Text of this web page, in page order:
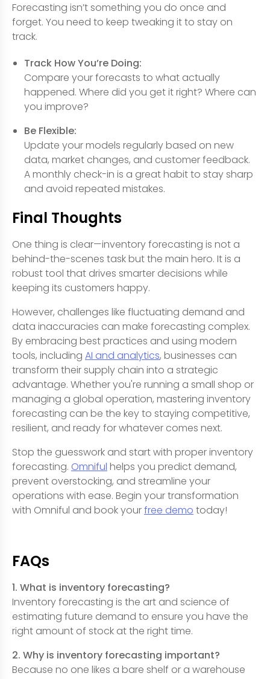
Forecasting isn’t something you do once and
forget. You need to keep tweaking it to stay on
track.
Track How You’re Doing:
Compare your forecasts to what actually
happened. Where did you get it right? Where can
you improve?
Be Flexible:
Update your models regularly based on new
data, market changes, and customer feedback.
A monthly check-in is a great habit to stay sharp
and avoid repeated mistakes.
Final Thoughts
One thing is clear—inventory forecasting is not a
behind-the-scenes task but the main hero. It is a
robust tool that drives smarter decisions while
keeping its customers happy.
However, challenges like fluctuating demand and
data inaccuracies can make forecasting complex.
By embracing best practices and using modern
tools, including AI and analytics, businesses can
transform their supply chain into a strategic
advantage. Whether you're running a small shop or
managing a global operation, mastering inventory
forecasting can be the key to staying competitive,
resilient, and ready for whatever comes next.
Stop the guesswork and start with proper inventory
forecasting. Omniful helps you predict demand,
prevent overstocking, and streamline your
operations with ease. Begin your transformation
with Omniful and book yourfree demo today!
FAQs
1. What is inventory forecasting?
Inventory forecasting is the art and science of
estimating future demand to ensure you have the
right amount of stock at the right time.
2. Why is inventory forecasting important?
Because no one likes a bare shelf or a warehouse